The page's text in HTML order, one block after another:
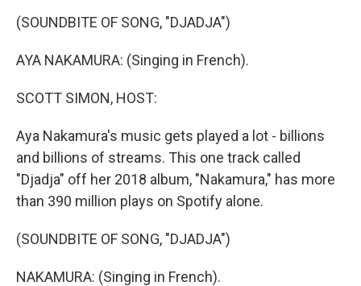
(SOUNDBITE OF SONG, "DJADJA")
AYA NAKAMURA: (Singing in French).
SCOTT SIMON, HOST:
Aya Nakamura's music gets played a lot - billions
and billions of streams. This one track called
"Djadja" off her 2018 album, "Nakamura," has more
than 390 million plays on Spotify alone.
(SOUNDBITE OF SONG, "DJADJA")
NAKAMURA: (Singing in French).